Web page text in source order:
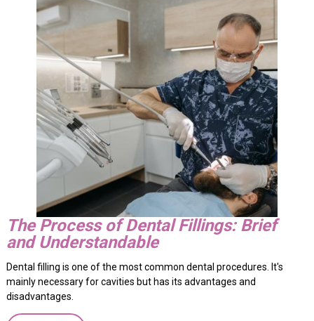
The Process of Dental Fillings: Brief
and Understandable
Dental filling is one of the most common dental procedures. It's
mainly necessary for cavities but has its advantages and
disadvantages.